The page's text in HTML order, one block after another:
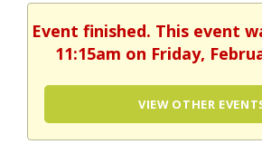
Event finished. This event
11:15am on Friday,
VIEW OTHER